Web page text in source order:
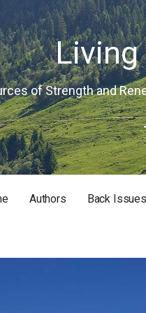
of Strength and
LIFE AND MISSION
Authors Back Issues